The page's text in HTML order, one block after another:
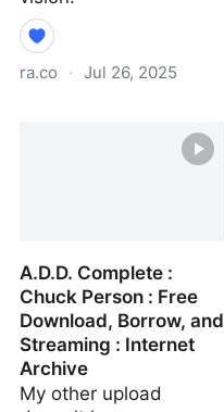
ra.co · Jul 26, 2025
A.D.D. Complete :
Chuck Person : Free
Download, Borrow, and
Streaming : Internet
Archive
My other upload